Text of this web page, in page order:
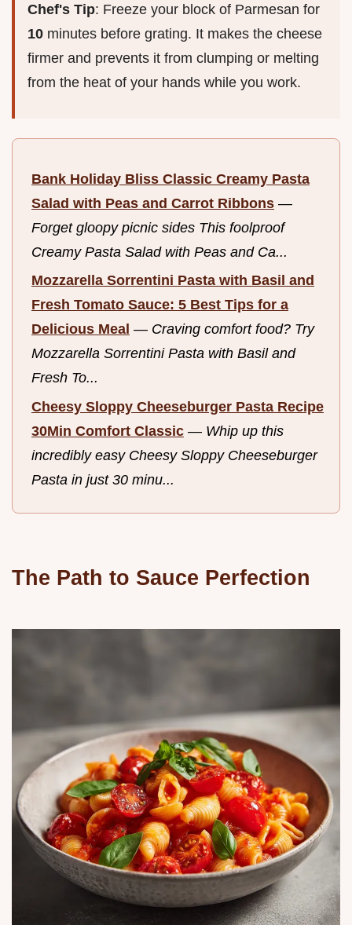
Chef's Tip: Freeze your block of Parmesan for
10 minutes before grating. It makes the cheese
firmer and prevents it from clumping or melting
from the heat of your hands while you work.
Bank Holiday Bliss Classic Creamy Pasta
Salad with Peas and Carrot Ribbons —
Forget gloopy picnic sides This foolproof
Creamy Pasta Salad with Peas and Ca...
Mozzarella Sorrentini Pasta with Basil and
Fresh Tomato Sauce: 5 Best Tips for a
Delicious Meal — Craving comfort food? Try
Mozzarella Sorrentini Pasta with Basil and
Fresh To...
Cheesy Sloppy Cheeseburger Pasta Recipe
30Min Comfort Classic — Whip up this
incredibly easy Cheesy Sloppy Cheeseburger
Pasta in just 30 minu...
The Path to Sauce Perfection